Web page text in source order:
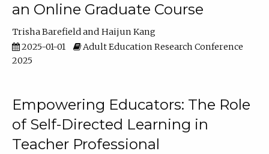
an Online Graduate Course
Trisha Barefield
Haijun Kang
2025-01-01
Adult Education Research Conference
2025
Empowering Educators: The Role
of Self-Directed Learning in
Teacher Professional